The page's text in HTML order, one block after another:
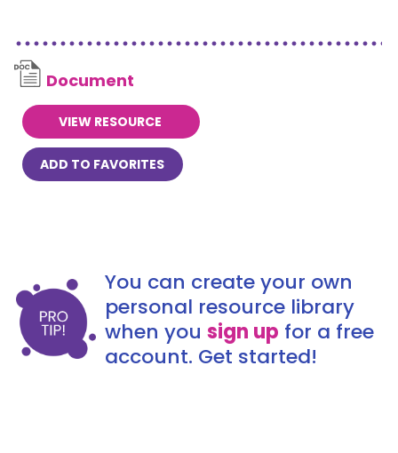
Document
VIEW RESOURCE
ADD TO FAVORITES
You can create your own
personal resource library
when you sign up for a free
account. Get started!